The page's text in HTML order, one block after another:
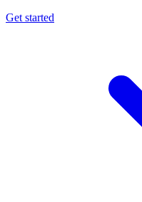
Get started